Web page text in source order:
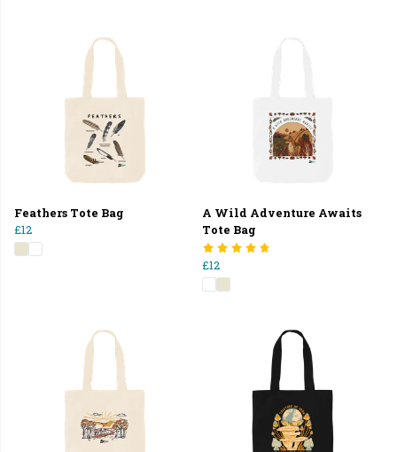
Feathers Tote Bag
£12
A Wild Adventure Awaits
Tote Bag
£12